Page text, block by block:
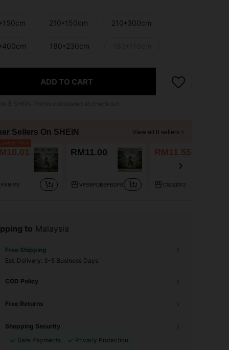
210*150cm 210*300cm
180*230cm
ADD TO CART
3
Sellers On SHEIN View all 8 sellers
Lowest Price
FXNIVE
RM11.00
VFSBFDBSFBDFB
RM11.55
CSJZDP2
to Malaysia
Free Shipping
​Est. Delivery: 3-5 Business Days
COD Policy
Free Returns
Shopping Security
Safe Payments
Privacy Protection